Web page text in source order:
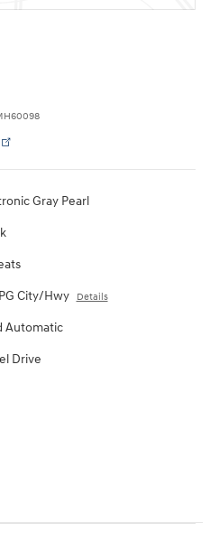
Gray Pearl
City/Hwy Details
Automatic
Drive